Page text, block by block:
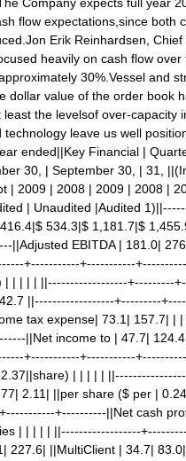
flow expectations,since both
Erik Reinhardsen,
heavily on cash flow
30%.Vessel and
dollar value of the order book
the levelsof over-capacity
technology leave us well
ended||Key Financial |
30, | September 30, | 31,
| 2009 | 2008 | 2009 | 2008 |
| Unaudited |Audited
534.3|$ 1,181.7|$
||Adjusted EBITDA | 181.0|
+-----------+-----------
| | | | | ||------------------+---------
||------------------+---------
tax expense| 73.1| 157.7|
||Net income to | 47.7|
+-----------+-----------
| | | | |
2.11| ||per share ($ per |
+----------||Net cash
| | | | | ||------------------
227.6| ||MultiClient | 34.7|